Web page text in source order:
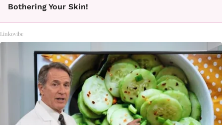
Bothering Your Skin!
Linkovibe